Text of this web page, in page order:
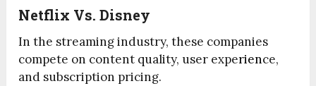
Netflix Vs. Disney
In the streaming industry, these companies
compete on content quality, user experience,
and subscription pricing.